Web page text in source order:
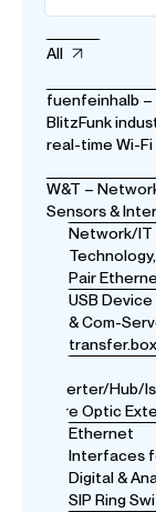
All
fuenfeinhalb –
BlitzFunk
real-time Wi-Fi
W&T –
Sensors &
Network/IT
Pair
USB
& Com-
transfer.box
Converter/Hub/
& Fibre Optic
Ethernet
Interfaces
Digital &
SIP Ring